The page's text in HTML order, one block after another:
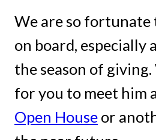
We are so fortunate
on board, especially
the season of giving.
for you to meet him
Open House or